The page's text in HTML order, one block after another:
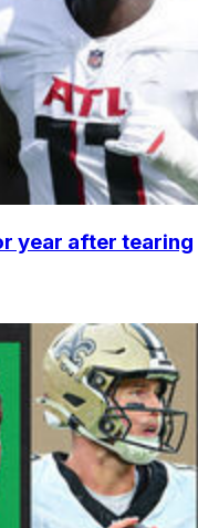
year after tearing